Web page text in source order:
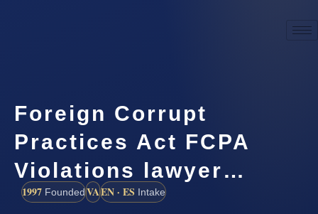
Foreign Corrupt
Practices Act FCPA
Violations lawyer…
1997 FoundedVAEN · ES Intake